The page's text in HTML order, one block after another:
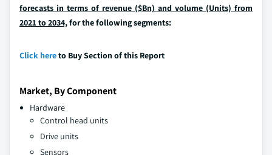
forecasts in terms of revenue ($Bn) and volume (Units) from
2021 to 2034,for the following segments:
Click hereto Buy Section of this Report
Market, By Component
Hardware
Control head units
Drive units
Sensors